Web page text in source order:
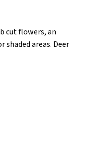
cut flowers, an
areas. Deer